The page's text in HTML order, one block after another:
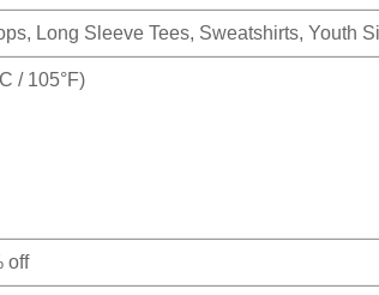
Long Sleeve Tees, Sweatshirts, Youth
/ 105°F)
off